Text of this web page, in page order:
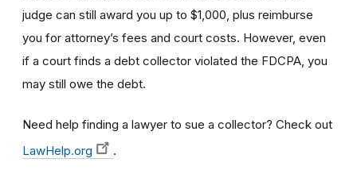
judge can still award you up to $1,000, plus reimburse
you for attorney’s fees and court costs. However, even
if a court finds a debt collector violated the FDCPA, you
may still owe the debt.
Need help finding a lawyer to sue a collector? Check out
LawHelp.org
.